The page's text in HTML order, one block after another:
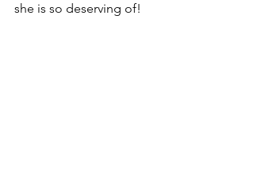
she is so deserving of!